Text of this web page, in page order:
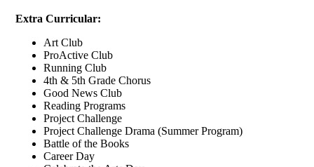
Extra Curricular:
Art Club
ProActive Club
Running Club
4th & 5th Grade Chorus
Good News Club
Reading Programs
Project Challenge
Project Challenge Drama (Summer Program)
Battle of the Books
Career Day